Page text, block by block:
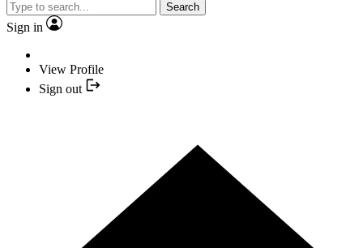
Search
Sign in
View Profile
Sign out